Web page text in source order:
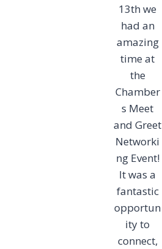
13th we
had an
amazing
time at
the
Chamber
s Meet
and Greet
Networki
ng Event!
It was a
fantastic
opportun
ity to
connect,